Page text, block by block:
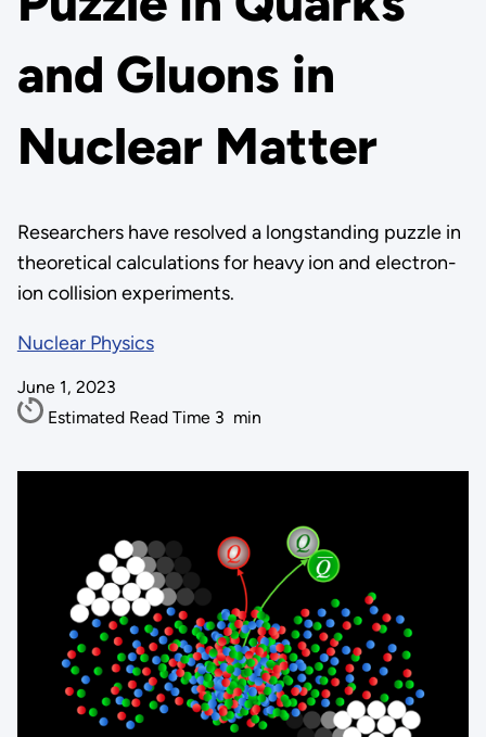
and Gluons in
Nuclear Matter
Researchers have resolved a longstanding puzzle in
theoretical calculations for heavy ion and electron-
ion collision experiments.
Nuclear Physics
June 1, 2023
Estimated Read Time 3 min